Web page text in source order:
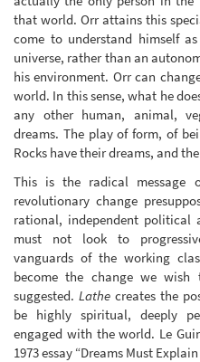
that world. Orr attains this
come to understand himself
universe, rather than an
his environment. Orr can
world. In this sense, what he
any other human, animal,
dreams. The play of form, of
Rocks have their dreams, and
This is the radical message
revolutionary change
rational, independent political
must not look to
vanguards of the working
become the change we
suggested. Lathecreates the
be highly spiritual, deeply
engaged with the world. Le
1973 essay “Dreams Must